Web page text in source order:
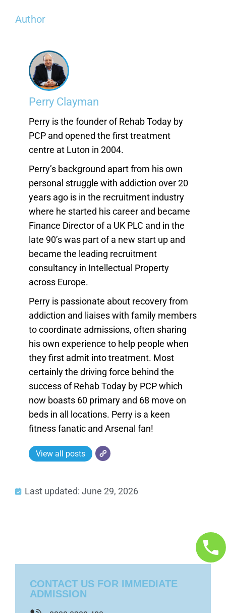
Author
Perry Clayman
Perry is the founder of Rehab Today by
PCP and opened the first treatment
centre at Luton in 2004.
Perry’s background apart from his own
personal struggle with addiction over 20
years ago is in the recruitment industry
where he started his career and became
Finance Director of a UK PLC and in the
late 90’s was part of a new start up and
became the leading recruitment
consultancy in Intellectual Property
across Europe.
Perry is passionate about recovery from
addiction and liaises with family members
to coordinate admissions, often sharing
his own experience to help people when
they first admit into treatment. Most
certainly the driving force behind the
success of Rehab Today by PCP which
now boasts 60 primary and 68 move on
beds in all locations. Perry is a keen
fitness fanatic and Arsenal fan!
View all posts
Last updated: June 29, 2026
CONTACT US FOR IMMEDIATE
ADMISSION